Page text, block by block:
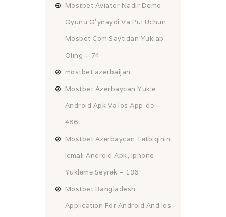
Mostbet Aviator Nadir Demo
Oyunu O'ynaydi Va Pul Uchun
Mosbet Com Saytidan Yuklab
Oling – 74
mostbet azerbaijan
Mostbet Azerbaycan Yukle
Android Apk Və Ios App-də –
486
Mostbet Azərbaycan Tətbiqinin
Icmalı Android Apk, Iphone
Yükləmə Seyrək – 196
Mostbet Bangladesh
Application For Android And Ios